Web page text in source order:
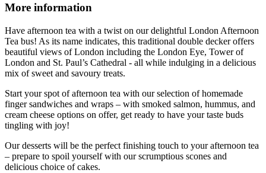
More information
Have afternoon tea with a twist on our delightful London Afternoon
Tea bus! As its name indicates, this traditional double decker offers
beautiful views of London including the London Eye, Tower of
London and St. Paul’s Cathedral - all while indulging in a delicious
mix of sweet and savoury treats.
Start your spot of afternoon tea with our selection of homemade
finger sandwiches and wraps – with smoked salmon, hummus, and
cream cheese options on offer, get ready to have your taste buds
tingling with joy!
Our desserts will be the perfect finishing touch to your afternoon tea
– prepare to spoil yourself with our scrumptious scones and
delicious choice of cakes.